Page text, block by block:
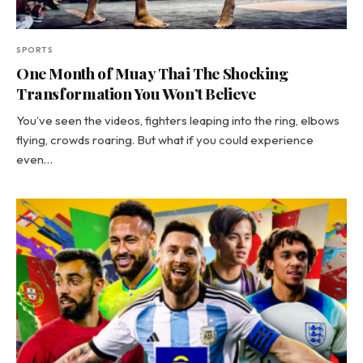
SPORTS
One Month of Muay Thai The Shocking
Transformation You Won’t Believe
You’ve seen the videos, fighters leaping into the ring, elbows
flying, crowds roaring. But what if you could experience
even…